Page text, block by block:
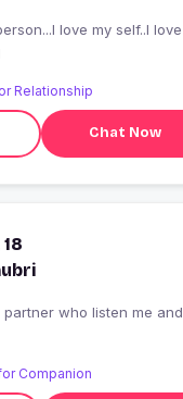
love my self..I love
Relationship
Chat Now
who listen me and
Companion